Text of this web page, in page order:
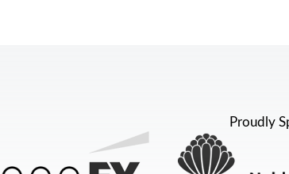
Proudly